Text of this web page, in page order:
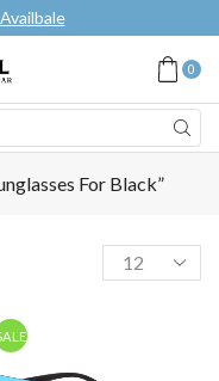
Availbale
0
For Black”